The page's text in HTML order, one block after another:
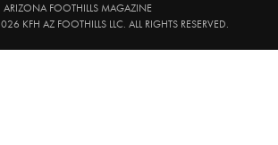
ARIZONA FOOTHILLS MAGAZINE
KFH AZ FOOTHILLS LLC. ALL RIGHTS RESERVED.